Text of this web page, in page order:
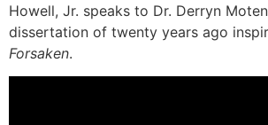
Howell, Jr. speaks to Dr. Derryn
dissertation of twenty years ago
Forsaken.